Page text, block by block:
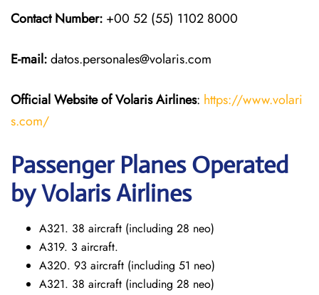
Contact Number: +00 52 (55) 1102 8000
E-mail:datos.personales@volaris.com
Official Website of VolarisAirlines: https://www.volari
s.com/
Passenger Planes Operated
by Volaris Airlines
A321. 38 aircraft (including 28 neo)
A319. 3 aircraft.
A320. 93 aircraft (including 51 neo)
A321. 38 aircraft (including 28 neo)